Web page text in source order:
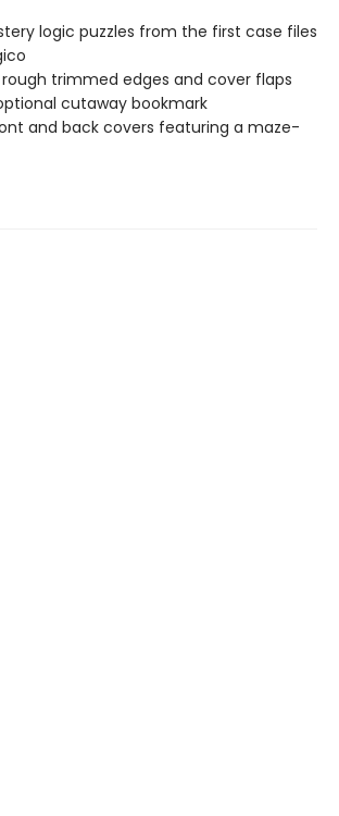
logic puzzles from the first case files
trimmed edges and cover flaps
cutaway bookmark
and back covers featuring a maze-